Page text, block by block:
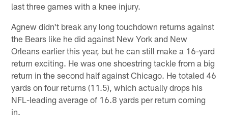
last three games with a knee injury.
Agnew didn't break any long touchdown returns against
the Bears like he did against New York and New
Orleans earlier this year, but he can still make a 16-yard
return exciting. He was one shoestring tackle from a big
return in the second half against Chicago. He totaled 46
yards on four returns (11.5), which actually drops his
NFL-leading average of 16.8 yards per return coming
in.